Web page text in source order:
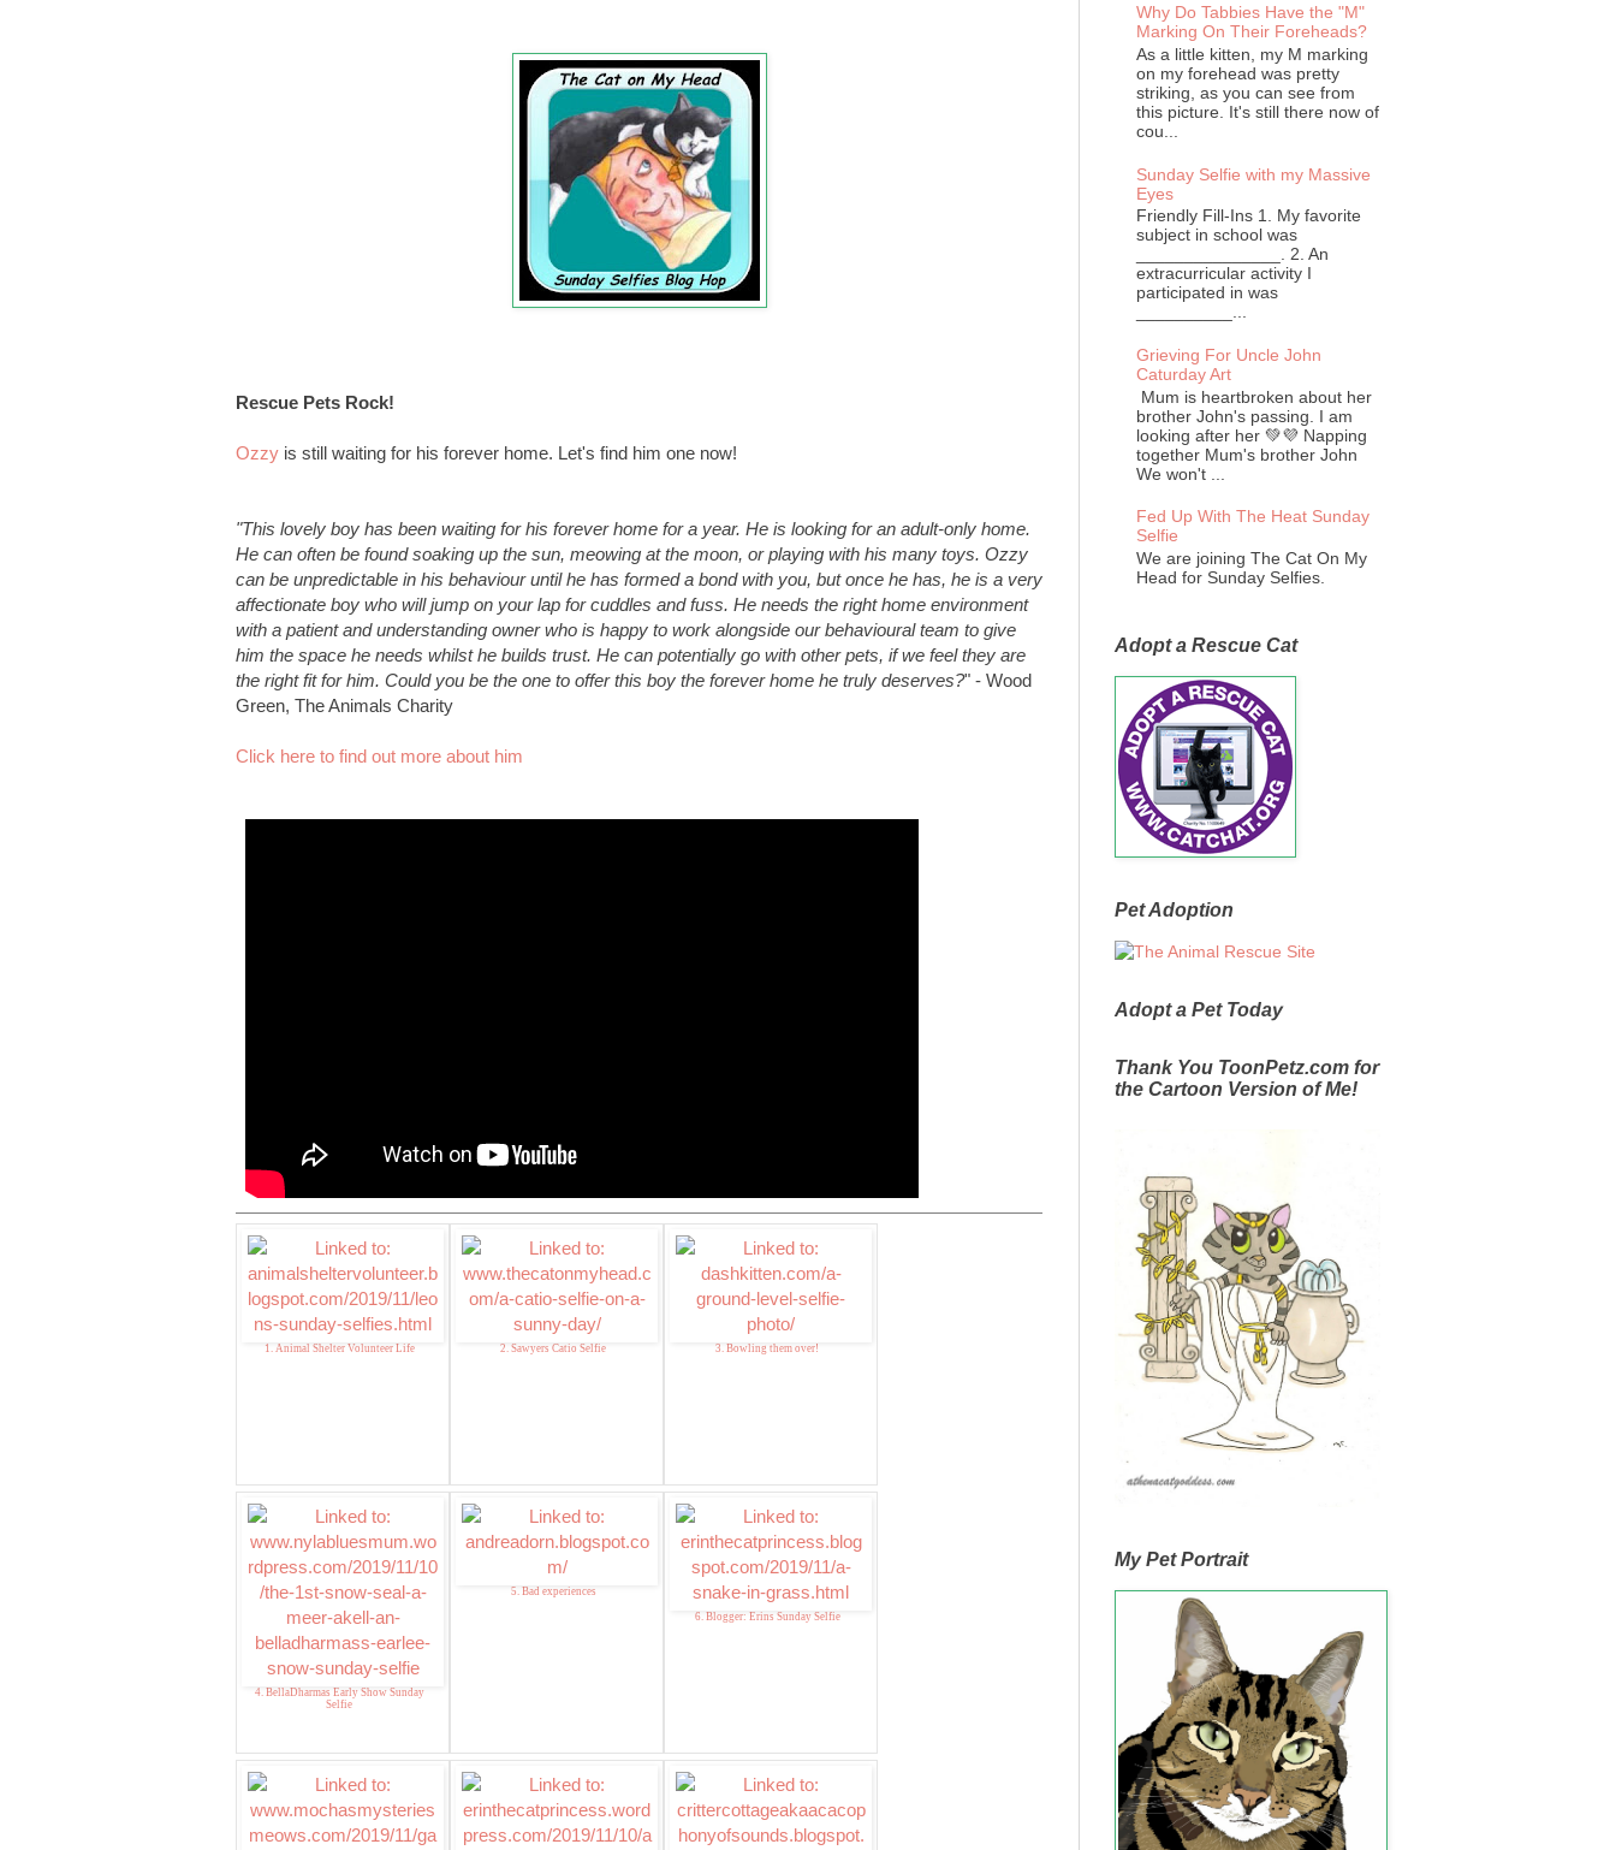
Rescue Pets Rock!
Ozzy is still waiting for his forever home. Let's find him one now!
"This lovely boy has been waiting for his forever home for a year. He is looking for an adult-only home.
He can often be found soaking up the sun, meowing at the moon, or playing with his many toys. Ozzy
can be unpredictable in his behaviour until he has formed a bond with you, but once he has, he is a very
affectionate boy who will jump on your lap for cuddles and fuss. He needs the right home environment
with a patient and understanding owner who is happy to work alongside our behavioural team to give
him the space he needs whilst he builds trust. He can potentially go with other pets, if we feel they are
the right fit for him. Could you be the one to offer this boy the forever home he truly deserves?" - Wood
Green, The Animals Charity
Click here to find out more about him
1. Animal Shelter Volunteer Life 2. Sawyers Catio Selfie 3. Bowling them over!
4. BellaDharmas Early Show Sunday
Selfie
5. Bad experiences
6. Blogger: Erins Sunday Selfie
Why Do Tabbies Have the "M"
Marking On Their Foreheads?
As a little kitten, my M marking
on my forehead was pretty
striking, as you can see from
this picture. It's still there now of
cou...
Sunday Selfie with my Massive
Eyes
Friendly Fill-Ins 1. My favorite
subject in school was
_______________. 2. An
extracurricular activity I
participated in was
__________...
Grieving For Uncle John
Caturday Art
Mum is heartbroken about her
brother John's passing. I am
looking after her 💚💜 Napping
together Mum's brother John
We won't ...
Fed Up With The Heat Sunday
Selfie
We are joining The Cat On My
Head for Sunday Selfies.
Adopt a Rescue Cat
Pet Adoption
Adopt a Pet Today
Thank You ToonPetz.com for
the Cartoon Version of Me!
My Pet Portrait